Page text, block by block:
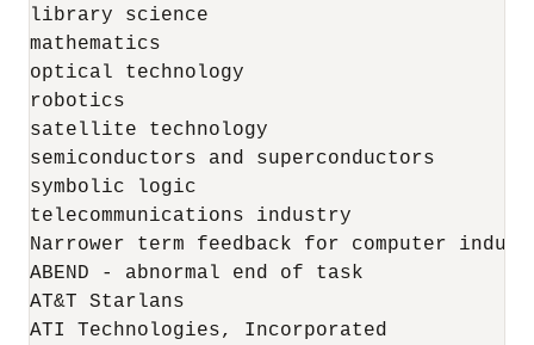
library science
mathematics
optical technology
robotics
satellite technology
semiconductors and superconductors
symbolic logic
telecommunications industry
Narrower term feedback for computer
ABEND - abnormal end of task
AT&T Starlans
ATI Technologies, Incorporated